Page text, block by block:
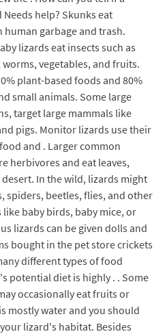
help? Skunks eat
human garbage and trash.
lizards eat insects such as
vegetables, and fruits.
plant-based foods and 80%
small animals. Some large
target large mammals like
pigs. Monitor lizards use their
and . Larger common
herbivores and eat leaves,
In the wild, lizards might
spiders, beetles, flies, and other
baby birds, baby mice, or
lizards can be given dolls and
bought in the pet store crickets
different types of food
potential diet is highly . . Some
occasionally eat fruits or
mostly water and you should
lizard's habitat. Besides